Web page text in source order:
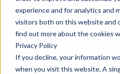
experience and for analytics and
visitors both on this website and
find out more about the cookies
Privacy Policy
If you decline, your information
when you visit this website. A
All
CUSTOMER
From Salesy
Transform